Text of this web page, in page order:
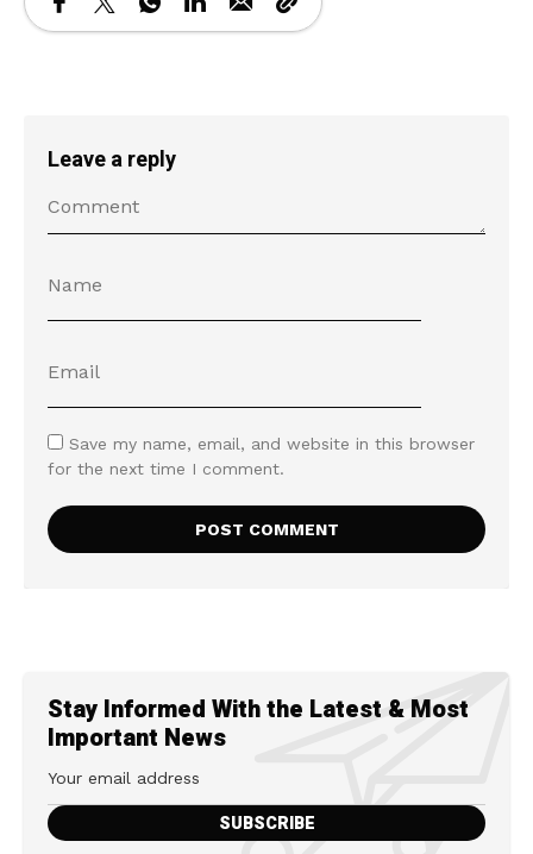
Leave a reply
Save my name, email, and website in this browser
for the next time I comment.
Stay Informed With the Latest & Most
Important News